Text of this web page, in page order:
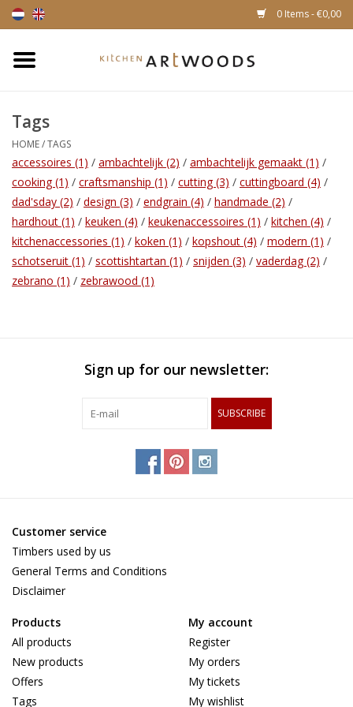
0 Items - €0,00
Cutting Boards
Cheese boards
Magnetic Knife racks
Tags
HOME/TAGS
accessoires (1) / ambachtelijk (2) / ambachtelijk gemaakt (1) /
cooking(1) / craftsmanship (1) / cutting(3) / cuttingboard (4) /
dad'sday (2) / design (3) / endgrain (4) / handmade (2) /
hardhout (1) / keuken (4) / keukenaccessoires (1) / kitchen (4) /
kitchenaccessories (1) / koken (1) / kopshout (4) / modern (1) /
schotseruit (1) / scottishtartan (1) / snijden (3) / vaderdag(2) /
zebrano (1) / zebrawood (1)
Sign up for our newsletter:
SUBSCRIBE
Customer service
Timbers used by us
General Terms and Conditions
Disclaimer
Products
All products
New products
Offers
Tags
My account
Register
My orders
My tickets
My wishlist